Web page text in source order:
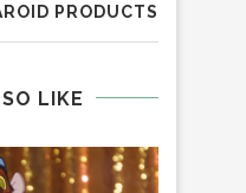
PRODUCTS
LIKE